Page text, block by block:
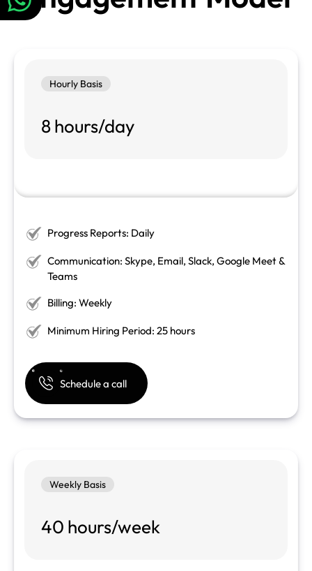
Hourly Basis
8 hours/day
Progress Reports: Daily
Communication: Skype, Email, Slack, Google Meet &
Teams
Billing: Weekly
Minimum Hiring Period: 25 hours
Schedule a call
Weekly Basis
40 hours/week